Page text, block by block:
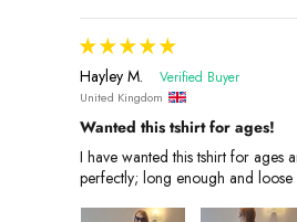
Hayley M.
United Kingdom
Wanted this tshirt for ages!
I have wanted this tshirt for
perfectly; long enough and